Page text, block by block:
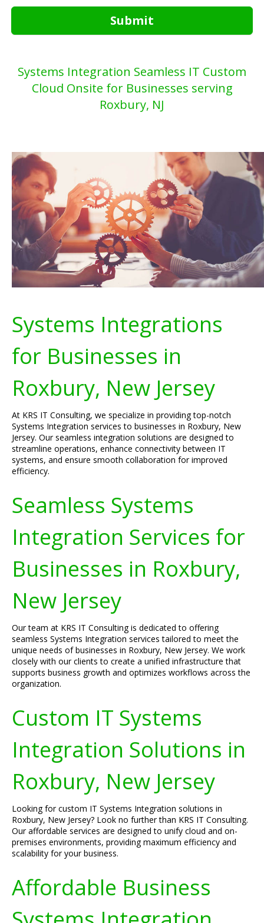
Submit
Systems Integration Seamless IT Custom
Cloud Onsite for Businesses serving
Roxbury, NJ
Systems Integrations
for Businesses in
Roxbury, New Jersey
At KRS IT Consulting, we specialize in providing top-notch
Systems Integration services to businesses in Roxbury, New
Jersey. Our seamless integration solutions are designed to
streamline operations, enhance connectivity between IT
systems, and ensure smooth collaboration for improved
efficiency.
Seamless Systems
Integration Services for
Businesses in Roxbury,
New Jersey
Our team at KRS IT Consulting is dedicated to offering
seamless Systems Integration services tailored to meet the
unique needs of businesses in Roxbury, New Jersey. We work
closely with our clients to create a unified infrastructure that
supports business growth and optimizes workflows across the
organization.
Custom IT Systems
Integration Solutions in
Roxbury, New Jersey
Looking for custom IT Systems Integration solutions in
Roxbury, New Jersey? Look no further than KRS IT Consulting.
Our affordable services are designed to unify cloud and on-
premises environments, providing maximum efficiency and
scalability for your business.
Affordable Business